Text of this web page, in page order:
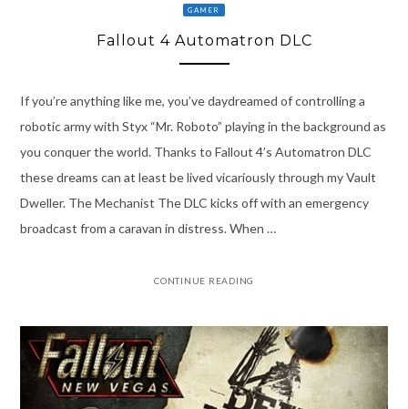
GAMER
Fallout 4 Automatron DLC
If you’re anything like me, you’ve daydreamed of controlling a
robotic army with Styx “Mr. Roboto” playing in the background as
you conquer the world. Thanks to Fallout 4’s Automatron DLC
these dreams can at least be lived vicariously through my Vault
Dweller. The Mechanist The DLC kicks off with an emergency
broadcast from a caravan in distress. When …
CONTINUE READING